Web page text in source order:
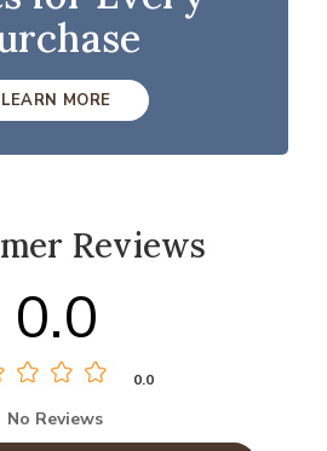
LEARN MORE
Reviews
0.0
0.0
No Reviews